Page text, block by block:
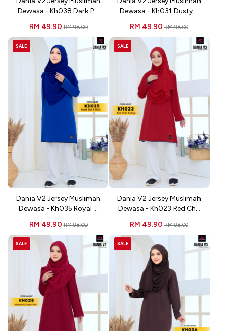
Dewasa - Kh038 Dark P...
RM 49.90RM 98.00
Dewasa - Kh031 Dusty ...
RM 49.90RM 98.00
SALE
Dania V2 Jersey Muslimah
Dewasa - Kh035 Royal ...
RM 49.90RM 98.00
SALE
Dania V2 Jersey Muslimah
Dewasa - Kh023 Red Ch...
RM 49.90RM 98.00
SALE SALE